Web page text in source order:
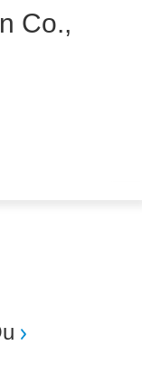
Co.,